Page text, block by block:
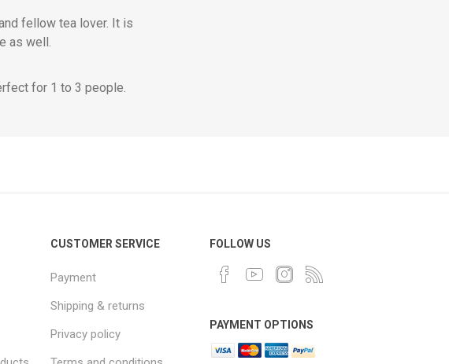
fellow tea lover. It is
as well.
for 1 to 3 people.
CUSTOMER SERVICE
Payment
Shipping & returns
Privacy policy
FOLLOW US
PAYMENT OPTIONS